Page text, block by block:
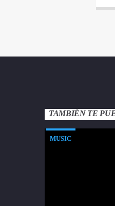
TAMBIÉN TE
MUSIC